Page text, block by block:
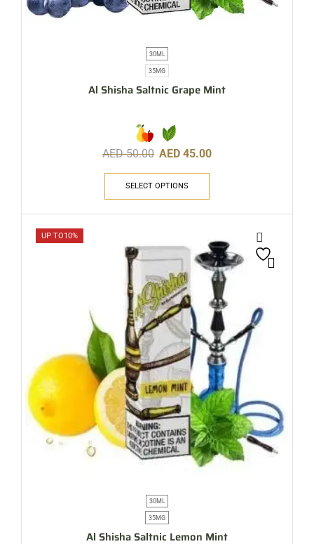
30ML
35MG
Al Shisha Saltnic Grape Mint
AED50.00 AED 45.00
SELECT OPTIONS
UP TO10%
30ML
35MG
Al Shisha Saltnic Lemon Mint